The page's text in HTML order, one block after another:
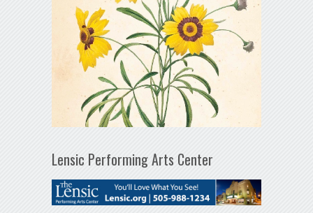
Lensic Performing Arts Center